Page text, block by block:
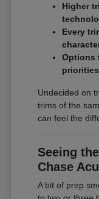
Higher
Every
Options
Undecided on
trims of the
can feel the
Seeing
Chase
A bit of prep